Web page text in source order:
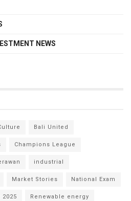
NEWS
Bali United
Champions League
industrial
Market Stories National Exam
Renewable energy